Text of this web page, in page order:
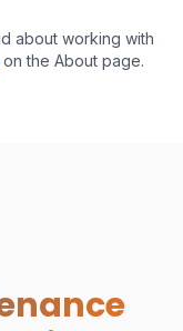
about working with
on the About page.